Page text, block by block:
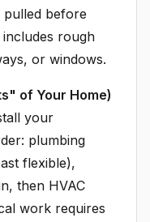
pulled before
rough
or windows.
of Your Home)
your
plumbing
flexible),
then HVAC
work requires